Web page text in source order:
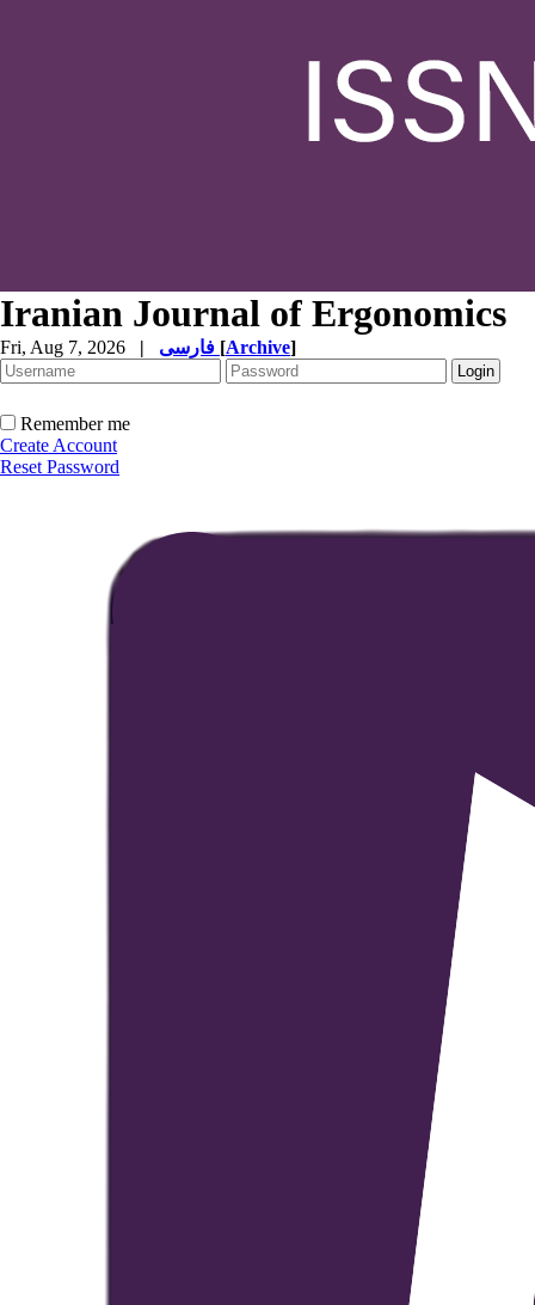
Iranian Journal of Ergonomics
Fri, Aug 7, 2026 | [Archive]
Remember me
Create Account
Reset Password